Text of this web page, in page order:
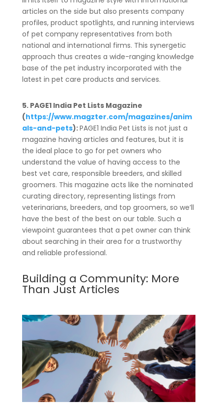
articles on the side but also presents company
profiles, product spotlights, and running interviews
of pet company representatives from both
national and international firms. This synergetic
approach thus creates a wide-ranging knowledge
base of the pet industry incorporated with the
latest in pet care products and services.
5. PAGE1 India Pet Lists Magazine
(https://www.magzter.com/magazines/anim
als-and-pets):PAGE1 India Pet Lists is not just a
magazine having articles and features, but it is
the ideal place to go for pet owners who
understand the value of having access to the
best vet care, responsible breeders, and skilled
groomers. This magazine acts like the nominated
curating directory, representing listings from
veterinarians, breeders, and top groomers, so we’ll
have the best of the best on our table. Such a
viewpoint guarantees that a pet owner can think
about searching in their area for a trustworthy
and reliable professional.
Building a Community: More
Than Just Articles